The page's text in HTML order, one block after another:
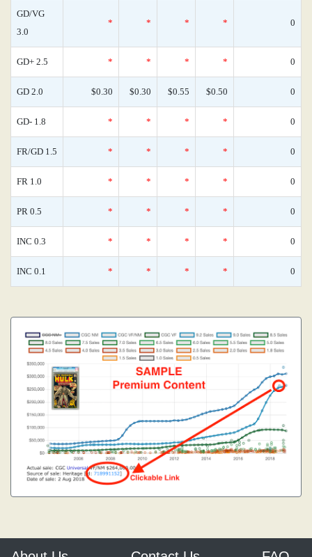
GD/VG
3.0
* * * * 0
GD+ 2.5 * * * * 0
GD 2.0 $0.30 $0.30 $0.55 $0.50 0
GD- 1.8 * * * * 0
FR/GD 1.5 * * * * 0
FR 1.0 * * * * 0
PR 0.5 * * * * 0
INC 0.3 * * * * 0
INC 0.1 * * * * 0